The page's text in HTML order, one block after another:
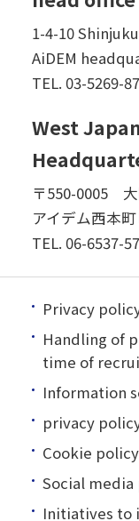
1-4-10
AiDEM
TEL. 03-5269-
West
〒550-0005 大
アイデム西本
TEL. 06-6537-
Privacy
Handling of
time of
Information
privacy
Cookie policy
Social
Initiatives to